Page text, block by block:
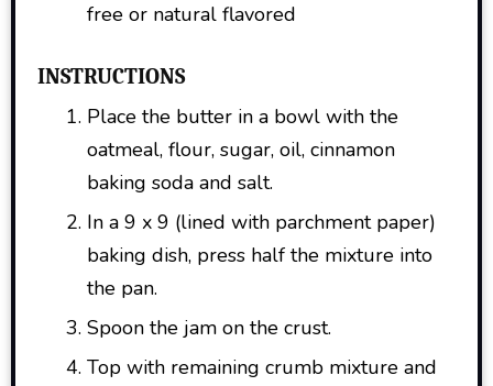
free or natural flavored
INSTRUCTIONS
Place the butter in a bowl with the
oatmeal, flour, sugar, oil, cinnamon
baking soda and salt.
In a 9 x 9 (lined with parchment paper)
baking dish, press half the mixture into
the pan.
Spoon the jam on the crust.
Top with remaining crumb mixture and